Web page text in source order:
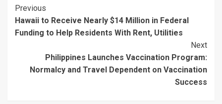
Post
Navigation
Previous
Hawaii to Receive Nearly $14 Million in Federal
Funding to Help Residents With Rent, Utilities
Next
Philippines Launches Vaccination Program:
Normalcy and Travel Dependent on Vaccination
Success